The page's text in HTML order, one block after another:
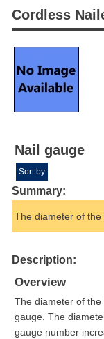
Cordless
Nail gauge
Sort by
Summary:
The diameter of the
Description:
Overview
The diameter of
gauge. The
gauge number